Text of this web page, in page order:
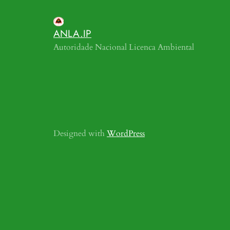
ANLA.IP
Autoridade Nacional Licenca Ambiental
Designed with WordPress